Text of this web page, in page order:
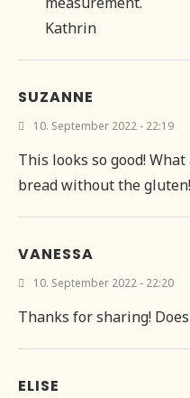
Kathrin
SUZANNE
10. September 2022 - 22:19
This looks so good!
bread without the gluten!
VANESSA
10. September 2022 - 22:20
Thanks for sharing!
ELISE